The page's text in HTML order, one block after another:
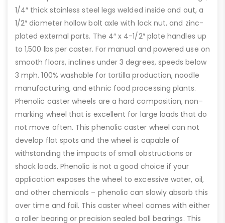
1/4″ thick stainless steel legs welded inside and out, a
1/2″ diameter hollow bolt axle with lock nut, and zinc-
plated external parts. The 4″ x 4-1/2″ plate handles up
to 1,500 lbs per caster. For manual and powered use on
smooth floors, inclines under 3 degrees, speeds below
3 mph. 100% washable for tortilla production, noodle
manufacturing, and ethnic food processing plants.
Phenolic caster wheels are a hard composition, non-
marking wheel that is excellent for large loads that do
not move often. This phenolic caster wheel can not
develop flat spots and the wheel is capable of
withstanding the impacts of small obstructions or
shock loads. Phenolic is not a good choice if your
application exposes the wheel to excessive water, oil,
and other chemicals – phenolic can slowly absorb this
over time and fail. This caster wheel comes with either
a roller bearing or precision sealed ball bearings. This